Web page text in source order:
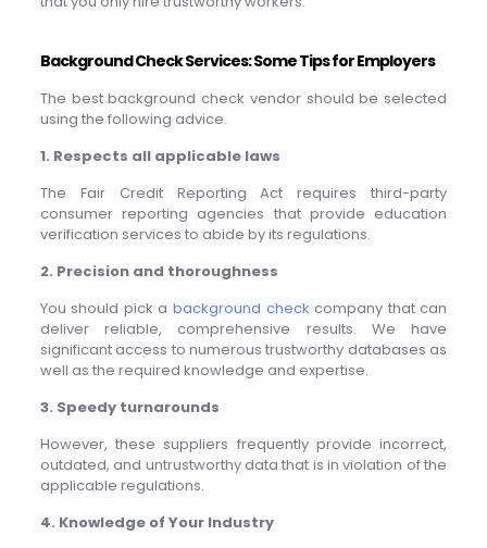
Background Check Services: Some Tips for Employers
The best background check vendor should be selected
using the following advice.
1. Respects all applicable laws
The Fair Credit Reporting Act requires third-party
consumer reporting agencies that provide education
verification services to abide by its regulations.
2. Precision and thoroughness
You should pick a background check company that can
deliver reliable, comprehensive results. We have
significant access to numerous trustworthy databases as
well as the required knowledge and expertise.
3. Speedy turnarounds
However, these suppliers frequently provide incorrect,
outdated, and untrustworthy data that is in violation of the
applicable regulations.
4. Knowledge of Your Industry